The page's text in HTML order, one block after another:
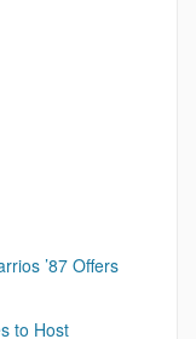
’87 Offers
to Host